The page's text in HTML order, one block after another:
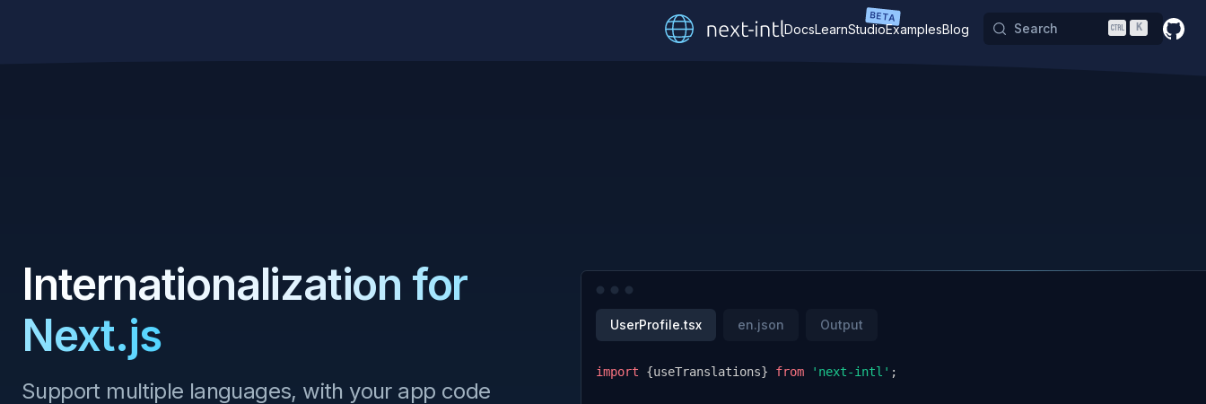
DocsLearnStudio
BETA
ExamplesBlog Search K
Internationalization for
Next.js
Support multiple languages, with your app code
UserProfile.tsx en.json Output
import {useTranslations} from 'next-intl' ;